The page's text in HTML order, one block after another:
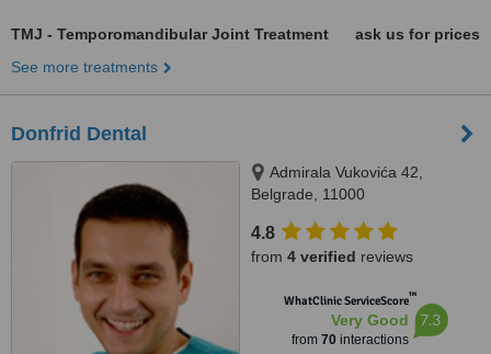
TMJ - Temporomandibular Joint Treatment
ask us for prices
See more treatments
Donfrid Dental
Admirala Vukovića 42,
Belgrade, 11000
4.8
from 4 verified reviews
WhatClinic ServiceScore™
Very Good
from 70interactions
7.3